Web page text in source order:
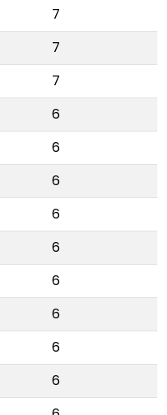
7
7
7
6
6
6
6
6
6
6
6
6